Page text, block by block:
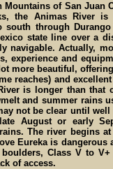
Mountains of San Juan
the Animas River is
south through
state line over a
navigable. Actually,
experience and
more beautiful,
reaches) and
is longer than that
and summer rains
not be clear until
August or early
The river begins at
Eureka is dangerous
Class V to
of access.